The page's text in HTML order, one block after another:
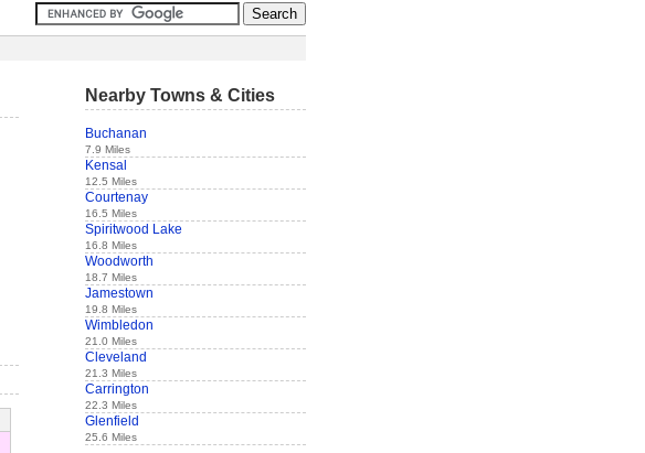
Nearby Towns & Cities
Buchanan
7.9 Miles
Kensal
12.5 Miles
Courtenay
16.5 Miles
Spiritwood Lake
16.8 Miles
Woodworth
18.7 Miles
Jamestown
19.8 Miles
Wimbledon
21.0 Miles
Cleveland
21.3 Miles
Carrington
22.3 Miles
Glenfield
25.6 Miles